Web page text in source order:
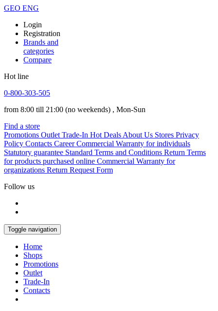
GEO ENG
Login
Registration
Brands and
categories
Compare
Hot line
0-800-303-505
from 8:00 till 21:00 (no weekends) , Mon-Sun
Find a store
Promotions Outlet Trade-In Hot Deals About Us Stores Privacy
Policy Contacts Career Commercial Warranty for individuals
Statutory guarantee Standard Terms and Conditions Return Terms
for products purchased online Commercial Warranty for
organizations Return Request Form
Follow us
Toggle navigation
Home
Shops
Promotions
Outlet
Trade-In
Contacts